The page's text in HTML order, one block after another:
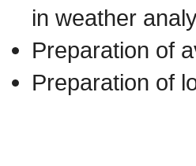
in weather
Preparation of
Preparation of